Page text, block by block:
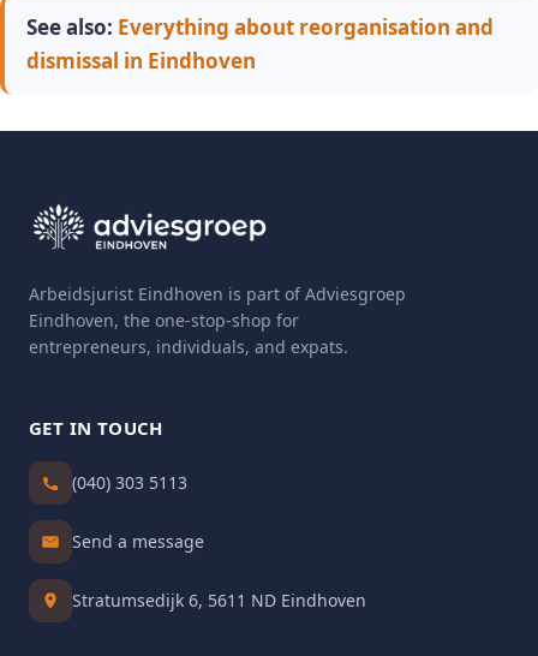
See also: Everything about reorganisation and
dismissal in Eindhoven
Arbeidsjurist Eindhoven is part of Adviesgroep
Eindhoven, the one-stop-shop for
entrepreneurs, individuals, and expats.
GET IN TOUCH
(040) 303 5113
Send a message
Stratumsedijk 6, 5611 ND Eindhoven